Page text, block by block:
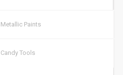
Metallic Paints
Candy Tools